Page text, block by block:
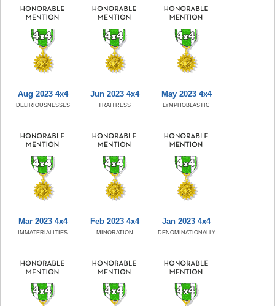
Aug 2023 4x4
DELIRIOUSNESSES
Jun 2023 4x4
TRAITRESS
May 2023 4x4
LYMPHOBLASTIC
Mar 2023 4x4
IMMATERIALITIES
Feb 2023 4x4
MINORATION
Jan 2023 4x4
DENOMINATIONALLY